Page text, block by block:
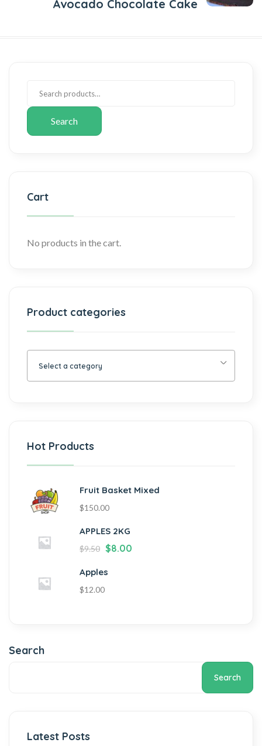
Avocado Chocolate Cake
Search
Cart
No products in the cart.
Product categories
Select a category
Hot Products
Fruit Basket Mixed
$150.00
APPLES 2KG
$9.50 $8.00
Apples
$12.00
Search
Search
Latest Posts